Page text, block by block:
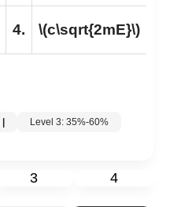
4. \(c\sqrt{2mE}\)
Level 3: 35%-60%
3 4